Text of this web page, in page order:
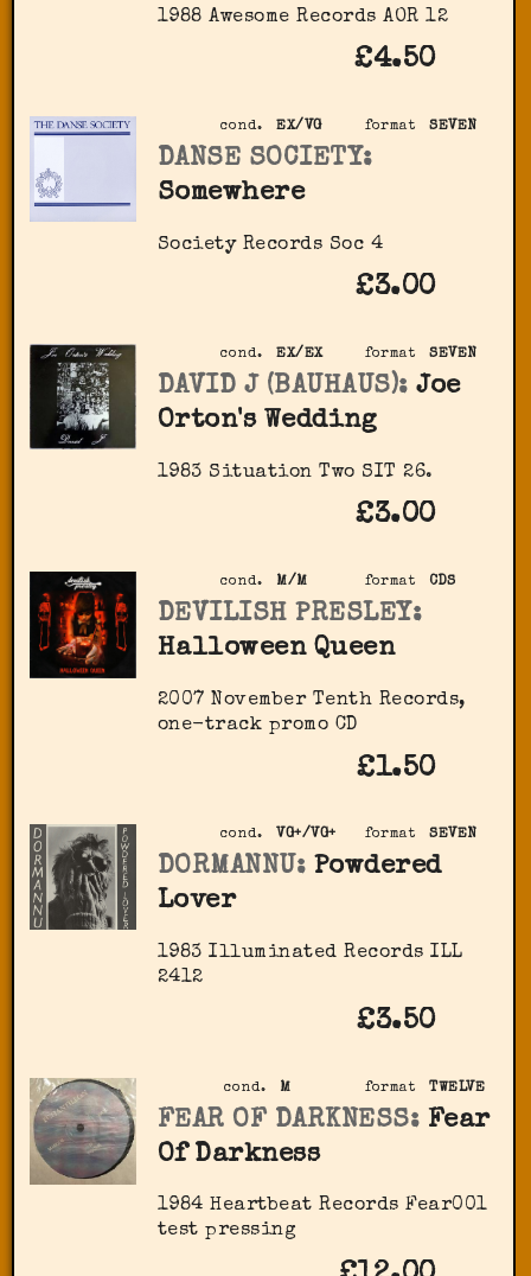
1988 Awesome Records AOR 12
£4.50
format SEVEN
cond. EX/VG
DANSE SOCIETY:
Somewhere
Society Records ‎Soc 4
£3.00
format SEVEN
cond. EX/EX
DAVID J (BAUHAUS): Joe
Orton's Wedding
1983 Situation Two SIT 26.
£3.00
format CDS
cond. M/M
DEVILISH PRESLEY:
Halloween Queen
2007 November Tenth Records,
one-track promo CD
£1.50
format SEVEN
cond. VG+/VG+
DORMANNU: Powdered
Lover
1983 Illuminated Records ‎ILL
2412
£3.50
format TWELVE
cond. M
FEAR OF DARKNESS: Fear
Of Darkness
1984 Heartbeat Records Fear001
test pressing